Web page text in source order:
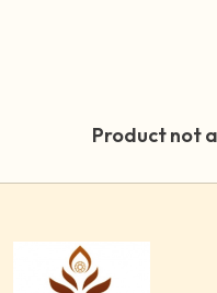
Product not